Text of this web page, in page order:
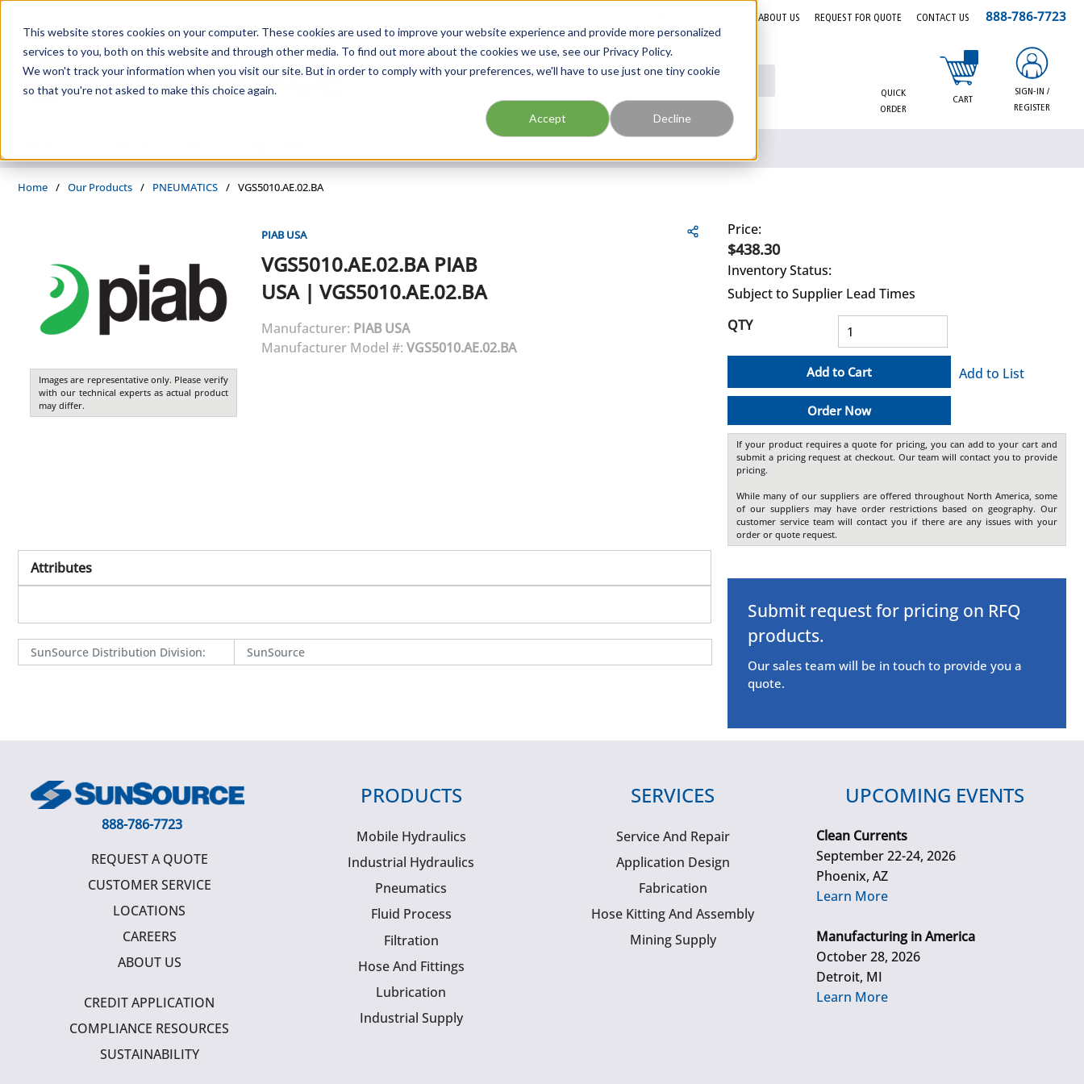
This website stores cookies on your computer. These cookies are used to improve your website experience and provide more personalized
services to you, both on this website and through other media. To find out more about the cookies we use, see our Privacy Policy.
We won't track your information when you visit our site. But in order to comply with your preferences, we'll have to use just one tiny cookie
so that you're not asked to make this choice again.
Accept Decline
ABOUT US REQUEST FOR QUOTE CONTACT US 888-786-7723
Site Search
QUICK
ORDER
CART
{0} items in cart
SIGN-IN /
REGISTER
Home / Our Products / PNEUMATICS / VGS5010.AE.02.BA
Images are representative only. Please verify
with our technical experts as actual product
may differ.
PIAB USA
VGS5010.AE.02.BA PIAB
USA| VGS5010.AE.02.BA
Manufacturer: PIAB USA
Manufacturer Model #: VGS5010.AE.02.BA
Attributes
SunSource Distribution Division: SunSource
Price:
$438.30
Inventory Status:
Subject to Supplier Lead Times
QTY
Add to Cart
Order Now
Add to List
If your product requires a quote for pricing, you can add to your cart and
submit a pricing request at checkout. Our team will contact you to provide
pricing.
While many of our suppliers are offered throughout North America, some
of our suppliers may have order restrictions based on geography. Our
customer service team will contact you if there are any issues with your
order or quote request.
Submit request for pricing on RFQ
products.
Our sales team will be in touch to provide you a
quote.
888-786-7723
REQUEST A QUOTE
CUSTOMER SERVICE
LOCATIONS
CAREERS
ABOUT US
CREDIT APPLICATION
COMPLIANCE RESOURCES
SUSTAINABILITY
PRODUCTS
Mobile Hydraulics
Industrial Hydraulics
Pneumatics
Fluid Process
Filtration
Hose And Fittings
Lubrication
Industrial Supply
SERVICES
Service And Repair
Application Design
Fabrication
Hose Kitting And Assembly
Mining Supply
UPCOMING EVENTS
Clean Currents
September 22-24, 2026
Phoenix, AZ
Learn More
Manufacturing in America
October 28, 2026
Detroit, MI
Learn More